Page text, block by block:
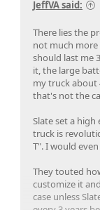
JeffVA said:
There lies the
not much more
should last me
it, the large
my truck about
that's not the
Slate set a
truck is
T". I would
They touted
customize it
case unless